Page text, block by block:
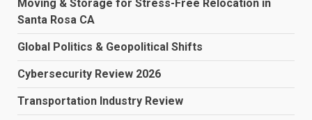
Moving & Storage for Stress-Free Relocation in
Santa Rosa CA
Global Politics & Geopolitical Shifts
Cybersecurity Review 2026
Transportation Industry Review